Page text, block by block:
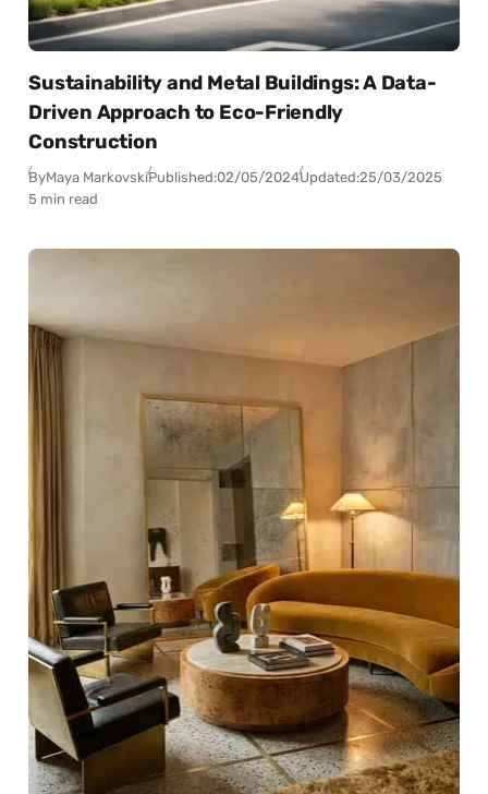
Sustainability and Metal Buildings: A Data-
Driven Approach to Eco-Friendly
Construction
ByMaya MarkovskiPublished:02/05/2024Updated:25/03/2025
5 min read